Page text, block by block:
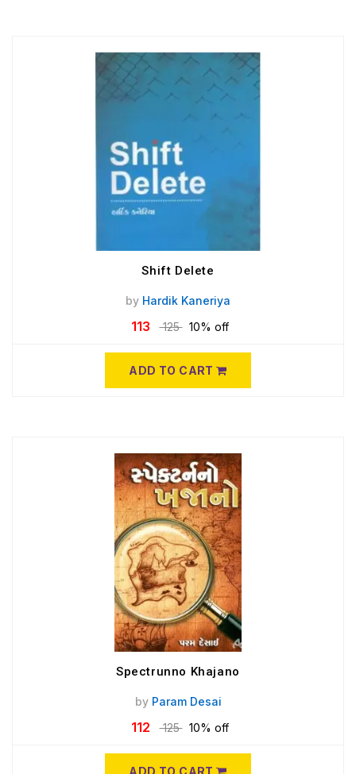
Shift Delete
by Hardik Kaneriya
113 125 10% off
ADD TO CART
Spectrunno Khajano
by Param Desai
112 125 10% off
ADD TO CART